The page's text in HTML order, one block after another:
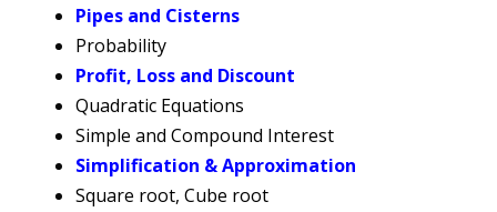
Pipes and Cisterns
Probability
Profit, Loss and Discount
Quadratic Equations
Simple and Compound Interest
Simplification & Approximation
Square root, Cube root